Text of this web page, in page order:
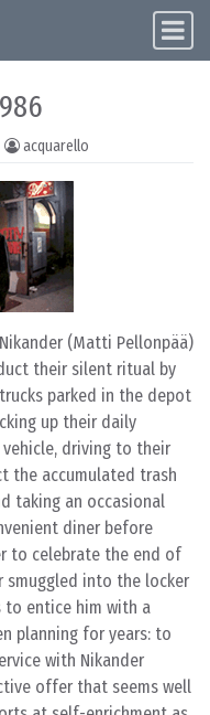
acquarello
(Matti Pellonpää)
their silent ritual by
parked in the depot
up their daily
driving to their
the accumulated trash
taking an occasional
diner before
to celebrate the end of
into the locker
to entice him with a
planning for years: to
with Nikander
offer that seems well